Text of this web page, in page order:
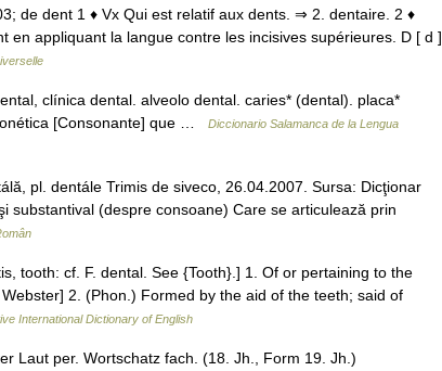
de dent 1 ♦ Vx Qui est relatif aux dents. ⇒ 2. dentaire. 2 ♦
appliquant la langue contre les incisives supérieures. D [ d ],
clínica dental. alveolo dental. caries* (dental). placa*
[Consonante] que …
Diccionario Salamanca de la Lengua
pl. dentále Trimis de siveco, 26.04.2007. Sursa: Dicţionar
substantival (despre consoane) Care se articulează prin
tooth: cf. F. dental. See {Tooth}.] 1. Of or pertaining to the
2. (Phon.) Formed by the aid of the teeth; said of
International Dictionary of English
Laut per. Wortschatz fach. (18. Jh., Form 19. Jh.)